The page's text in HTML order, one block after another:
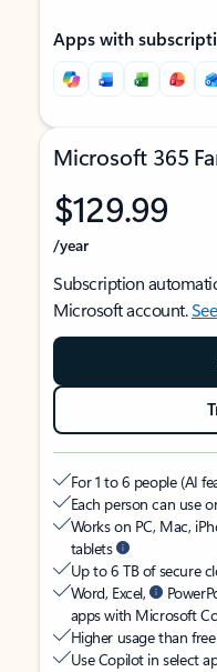
Apps with
Microsoft 365
$129.99
/year
Subscription
Microsoft account.
For 1 to 6 people (AI
Each person can use
Works on PC, Mac,
tablets
Up to 6 TB of secure
Word, Excel,
apps with Microsoft
Higher usage than
Use Copilot in select